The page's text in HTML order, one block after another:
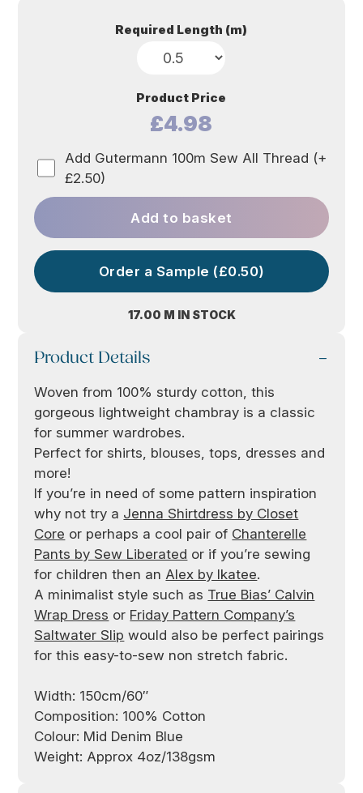
17.00 M IN STOCK
Required Length (m)
Product Price
£4.98
Add Gutermann 100m Sew All Thread (+
£2.50)
Add to basket
Order a Sample (£0.50)
Product Details
Woven from 100% sturdy cotton, this
gorgeous lightweight chambray is a classic
for summer wardrobes.
Perfect for shirts, blouses, tops, dresses and
more!
If you’re in need of some pattern inspiration
why not try a Jenna Shirtdress by Closet
Core or perhaps a cool pair of Chanterelle
Pants by Sew Liberated or if you’re sewing
for children then an Alex by Ikatee.
A minimalist style such as True Bias’ Calvin
Wrap Dress or Friday Pattern Company’s
Saltwater Slip would also be perfect pairings
for this easy-to-sew non stretch fabric.
Width: 150cm/60″
Composition: 100% Cotton
Colour: Mid Denim Blue
Weight: Approx 4oz/138gsm